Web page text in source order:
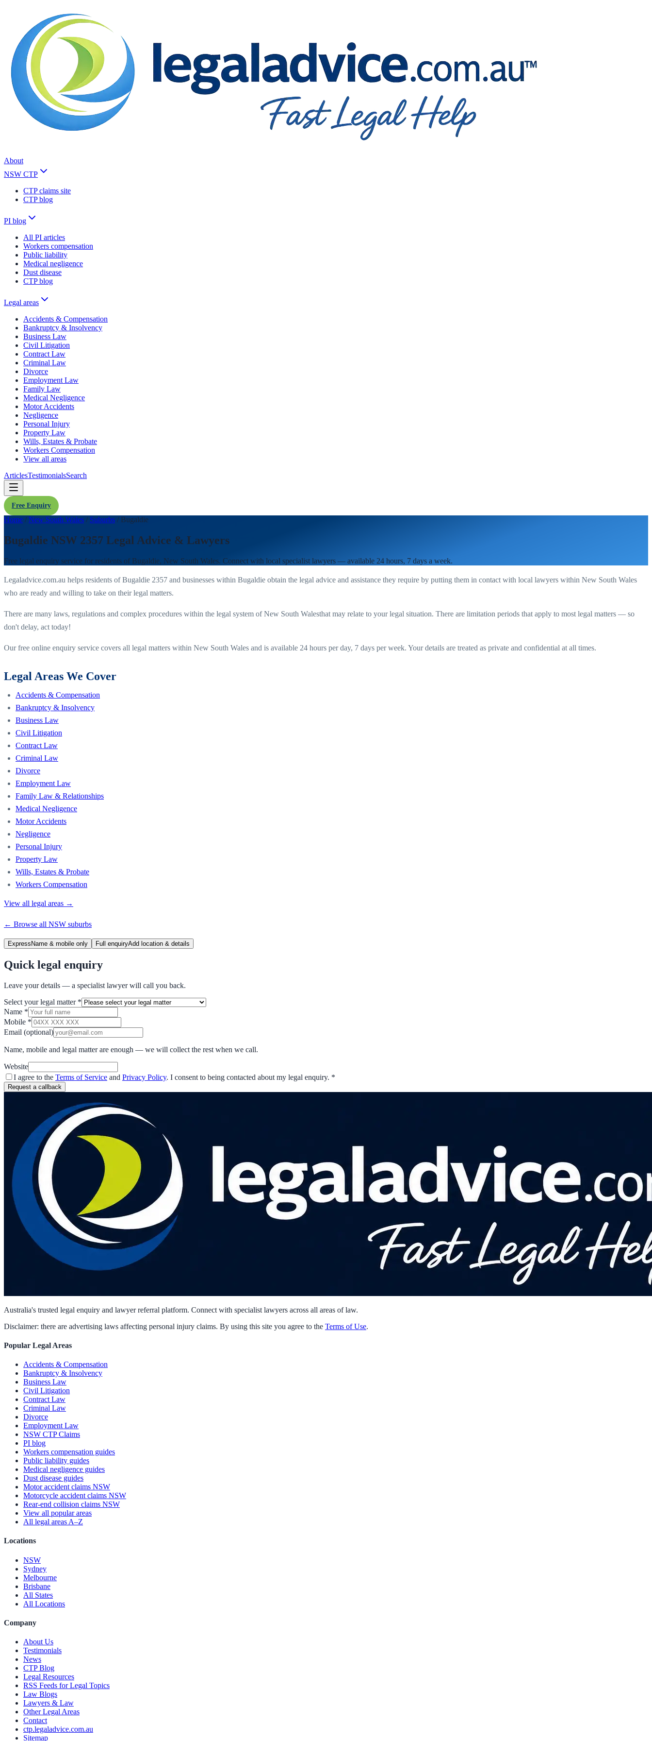
About
NSW CTP
CTP claims site
CTP blog
PI blog
All PI articles
Workers compensation
Public liability
Medical negligence
Dust disease
CTP blog
Legal areas
Accidents & Compensation
Bankruptcy & Insolvency
Business Law
Civil Litigation
Contract Law
Criminal Law
Divorce
Employment Law
Family Law
Medical Negligence
Motor Accidents
Negligence
Personal Injury
Property Law
Wills, Estates & Probate
Workers Compensation
View all areas
ArticlesTestimonialsSearch
Free Enquiry
Home / New South Wales / Suburbs / Bugaldie
Bugaldie NSW 2357 Legal Advice & Lawyers
Free legal enquiry service for residents of Bugaldie, New South Wales. Connect with local specialist lawyers — available 24 hours, 7 days a week.
Legaladvice.com.au helps residents ofBugaldie 2357 and businesses within Bugaldie obtain the legal advice and assistance they require by putting them in contact with local lawyers within New South Wales
who are ready and willing to take on their legal matters.
There are many laws, regulations and complex procedures within the legal system ofNew South Walesthat may relate to your legal situation. There are limitation periods that apply to most legal matters — so
don't delay, act today!
Our free online enquiry service covers all legal matters within New South Wales and is available 24 hours per day, 7 days per week. Your details are treated as private and confidential at all times.
Legal Areas We Cover
Accidents & Compensation
Bankruptcy & Insolvency
Business Law
Civil Litigation
Contract Law
Criminal Law
Divorce
Employment Law
Family Law & Relationships
Medical Negligence
Motor Accidents
Negligence
Personal Injury
Property Law
Wills, Estates & Probate
Workers Compensation
View all legal areas →
← Browse all NSW suburbs
Express Name & mobile only Full enquiryAdd location & details
Quick legal enquiry
Leave your details — a specialist lawyer will call you back.
Select your legal matter *
Name *
Mobile *
Email (optional)
Name, mobile and legal matter are enough — we will collect the rest when we call.
Website
I agree to the Terms of Service and Privacy Policy. I consent to being contacted about my legal enquiry. *
Request a callback
Australia's trusted legal enquiry and lawyer referral platform. Connect with specialist lawyers across all areas of law.
Disclaimer: there are advertising laws affecting personal injury claims. By using this site you agree to the Terms of Use.
Popular Legal Areas
Accidents & Compensation
Bankruptcy & Insolvency
Business Law
Civil Litigation
Contract Law
Criminal Law
Divorce
Employment Law
NSW CTP Claims
PI blog
Workers compensation guides
Public liability guides
Medical negligence guides
Dust disease guides
Motor accident claims NSW
Motorcycle accident claims NSW
Rear-end collision claims NSW
View all popular areas
All legal areas A–Z
Locations
NSW
Sydney
Melbourne
Brisbane
All States
All Locations
Company
About Us
Testimonials
News
CTP Blog
Legal Resources
RSS Feeds for Legal Topics
Law Blogs
Lawyers & Law
Other Legal Areas
Contact
ctp.legaladvice.com.au
Sitemap